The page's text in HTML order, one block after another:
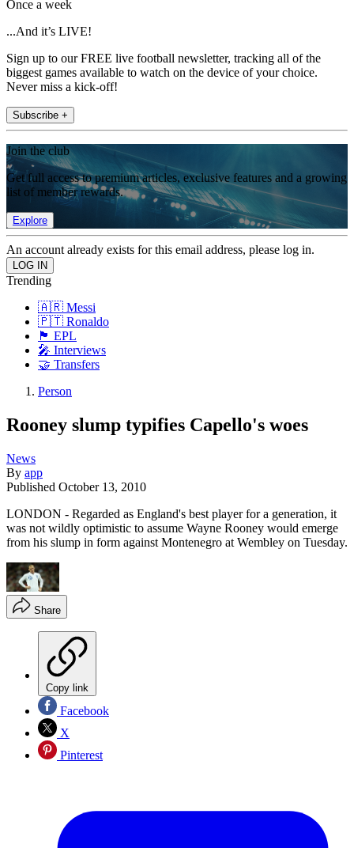
Once a week
...And it’s LIVE!
Sign up to our FREE live football newsletter, tracking all of the
biggest games available to watch on the device of your choice.
Never miss a kick-off!
Subscribe +
Join the club
Get full access to premium articles, exclusive features and a growing
list of member rewards.
Explore
An account already exists for this email address, please log in.
Trending
🇦🇷 Messi
🇵🇹 Ronaldo
🏴󠁧󠁢󠁥󠁮󠁧󠁿 EPL
🎤 Interviews
🤝 Transfers
Person
Rooney slump typifies Capello's woes
News
By app
Published October 13, 2010
LONDON - Regarded as England's best player for a generation, it
was not wildly optimistic to assume Wayne Rooney would emerge
from his slump in form against Montenegro at Wembley on Tuesday.
Share
Copy link
Facebook
X
Pinterest